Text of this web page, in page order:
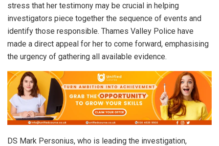
stress that her testimony may be crucial in helping
investigators piece together the sequence of events and
identify those responsible. Thames Valley Police have
made a direct appeal for her to come forward, emphasising
the urgency of gathering all available evidence.
DS Mark Personius, who is leading the investigation,